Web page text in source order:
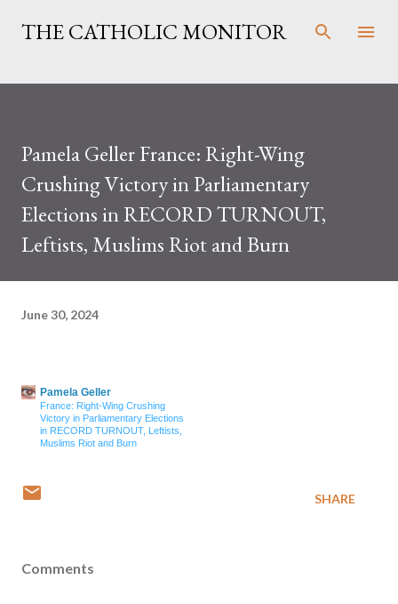
Skip to main content
THE CATHOLIC MONITOR
Pamela Geller France: Right-Wing
Crushing Victory in Parliamentary
Elections in RECORD TURNOUT,
Leftists, Muslims Riot and Burn
June 30, 2024
Pamela Geller
France: Right-Wing Crushing
Victory in Parliamentary Elections
in RECORD TURNOUT, Leftists,
Muslims Riot and Burn
SHARE
Comments